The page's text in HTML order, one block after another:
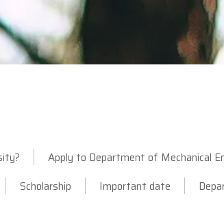
Apply to Department of Mechanical
Scholarship Important date